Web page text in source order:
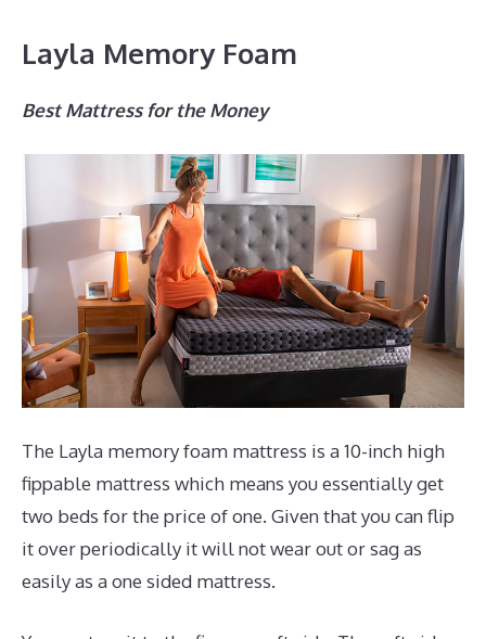
Layla Memory Foam
Best Mattress for the Money
The Layla memory foam mattress is a 10-inch high
fippable mattress which means you essentially get
two beds for the price of one. Given that you can flip
it over periodically it will not wear out or sag as
easily as a one sided mattress.